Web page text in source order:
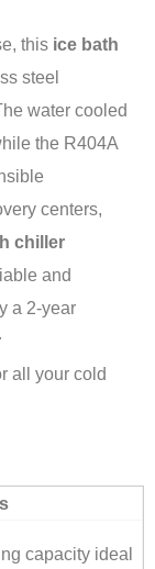
this ice bath
steel
water cooled
the R404A
centers,
chiller
and
a 2-year
all your cold
capacity ideal